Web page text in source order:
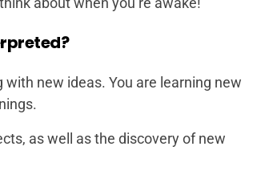
new ideas. You are learning new
as well as the discovery of new